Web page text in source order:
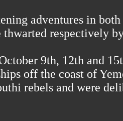
adventures in
respectively
9th, 12th and
off the coast of
rebels and were